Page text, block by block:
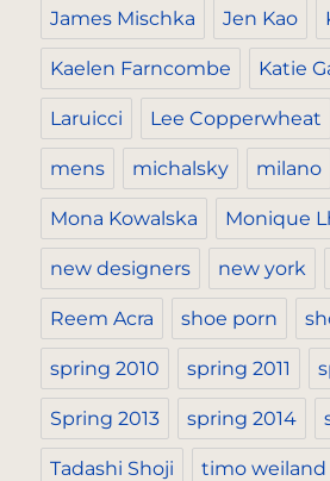
James Mischka Jen Kao
Kaelen Farncombe Katie
Laruicci Lee Copperwheat
mens michalsky milano
Mona Kowalska Monique
new designers new york
Reem Acra shoe porn
spring 2010 spring 2011
Spring 2013 spring 2014
Tadashi Shoji timo weiland